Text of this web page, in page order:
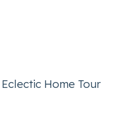
Eclectic Home Tour